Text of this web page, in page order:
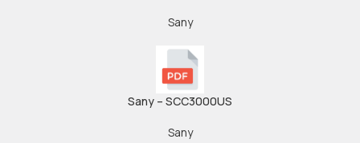
Sany
Sany – SCC3000US
Sany